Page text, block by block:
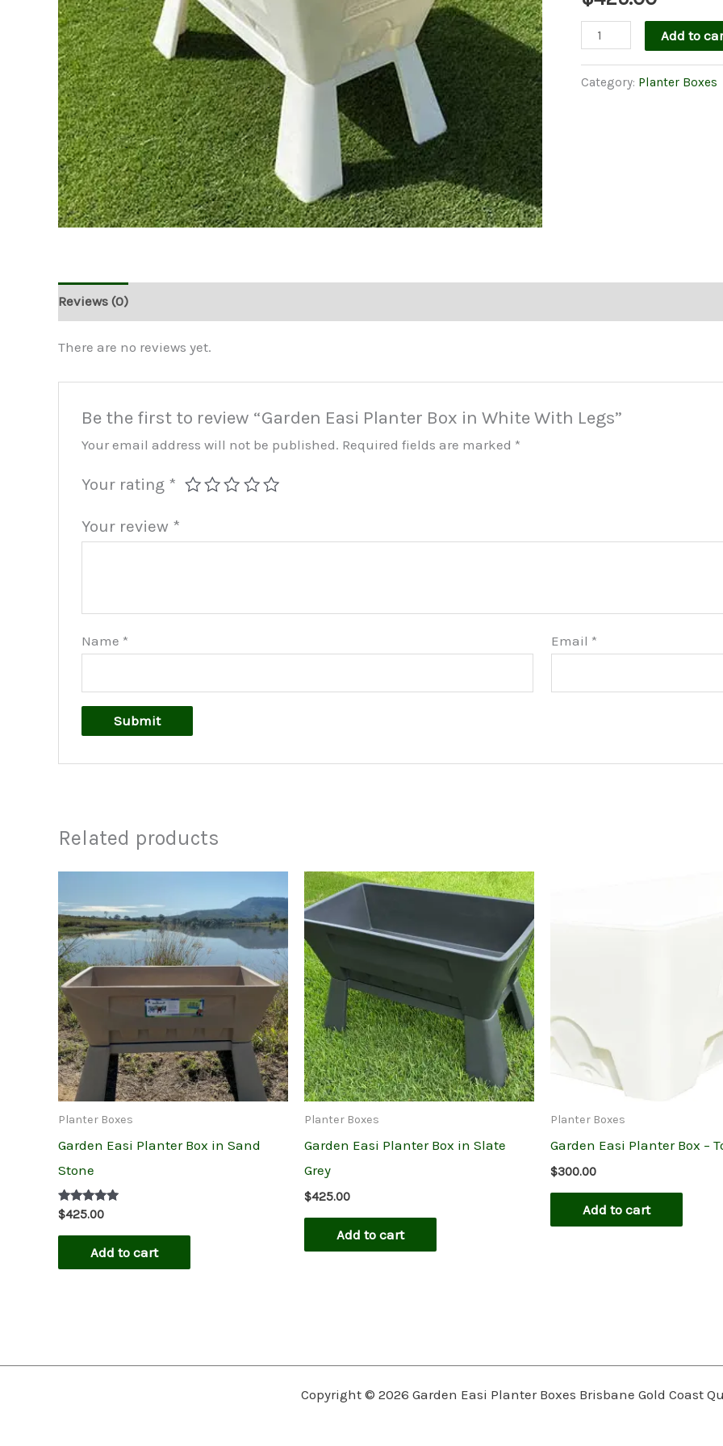
Garden
Planter
Add to
Category: Planter Boxes
Reviews (0)
There are no reviews yet.
Be the first to review “Garden Easi Planter Box in White With Legs”
Your email address will not be published. Required fields are marked *
Your rating *
Your review *
Name * Email *
Related products
Planter Boxes
Garden Easi Planter Box in Sand
Stone
Rated
5.00
out of 5
$425.00
Add to cart
Planter Boxes
Garden Easi Planter Box in Slate
Grey
$425.00
Add to cart
Planter Boxes
Garden Easi Planter Box –
$300.00
Add to cart
Copyright © 2026 Garden Easi Planter Boxes Brisbane Gold Coast